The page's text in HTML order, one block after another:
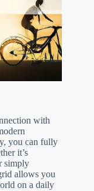
with
you can fully
it’s
simply
allows you
on a daily